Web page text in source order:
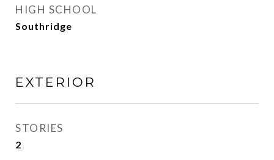
HIGH SCHOOL
Southridge
EXTERIOR
STORIES
2